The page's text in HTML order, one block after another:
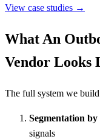
View case studies →
What An
Vendor Looks
The full system we
Segmentation
signals